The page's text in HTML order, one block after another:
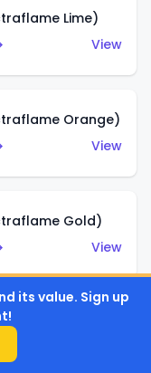
Lime)
View
Orange)
View
Gold)
View
Brown)
its value. Sign up